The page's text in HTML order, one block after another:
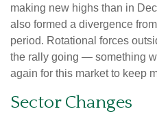
making new highs than in
also formed a divergence
period. Rotational forces
the rally going — something
again for this market to keep
Sector Changes